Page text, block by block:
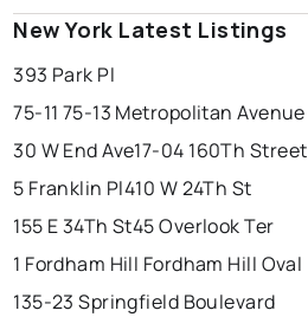
New York Latest Listings
393 Park Pl
75-11 75-13 Metropolitan Avenue
30 W End Ave17-04 160Th Street
5 Franklin Pl410 W 24Th St
155 E 34Th St45 Overlook Ter
1 Fordham Hill Fordham Hill Oval
135-23 Springfield Boulevard